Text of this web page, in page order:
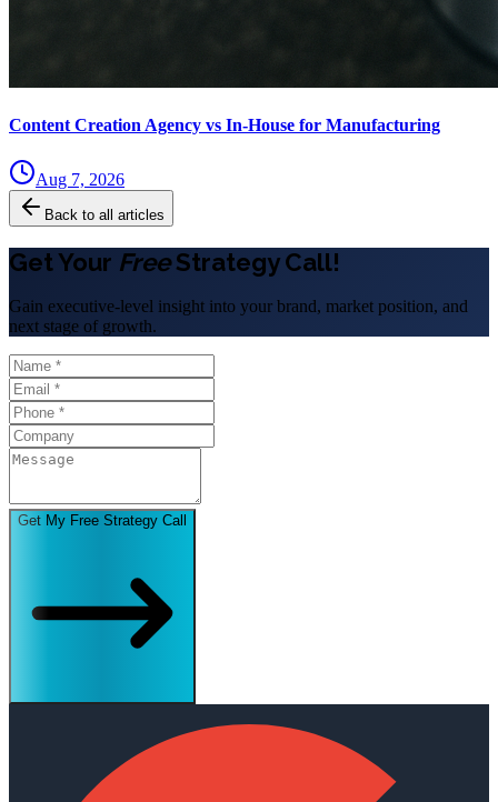
Content Creation Agency vs In‑House for Manufacturing
Aug 7, 2026
Back to all articles
Get Your FreeStrategy Call!
Gain executive-level insight into your brand, market position, and
next stage of growth.
Get My Free Strategy Call